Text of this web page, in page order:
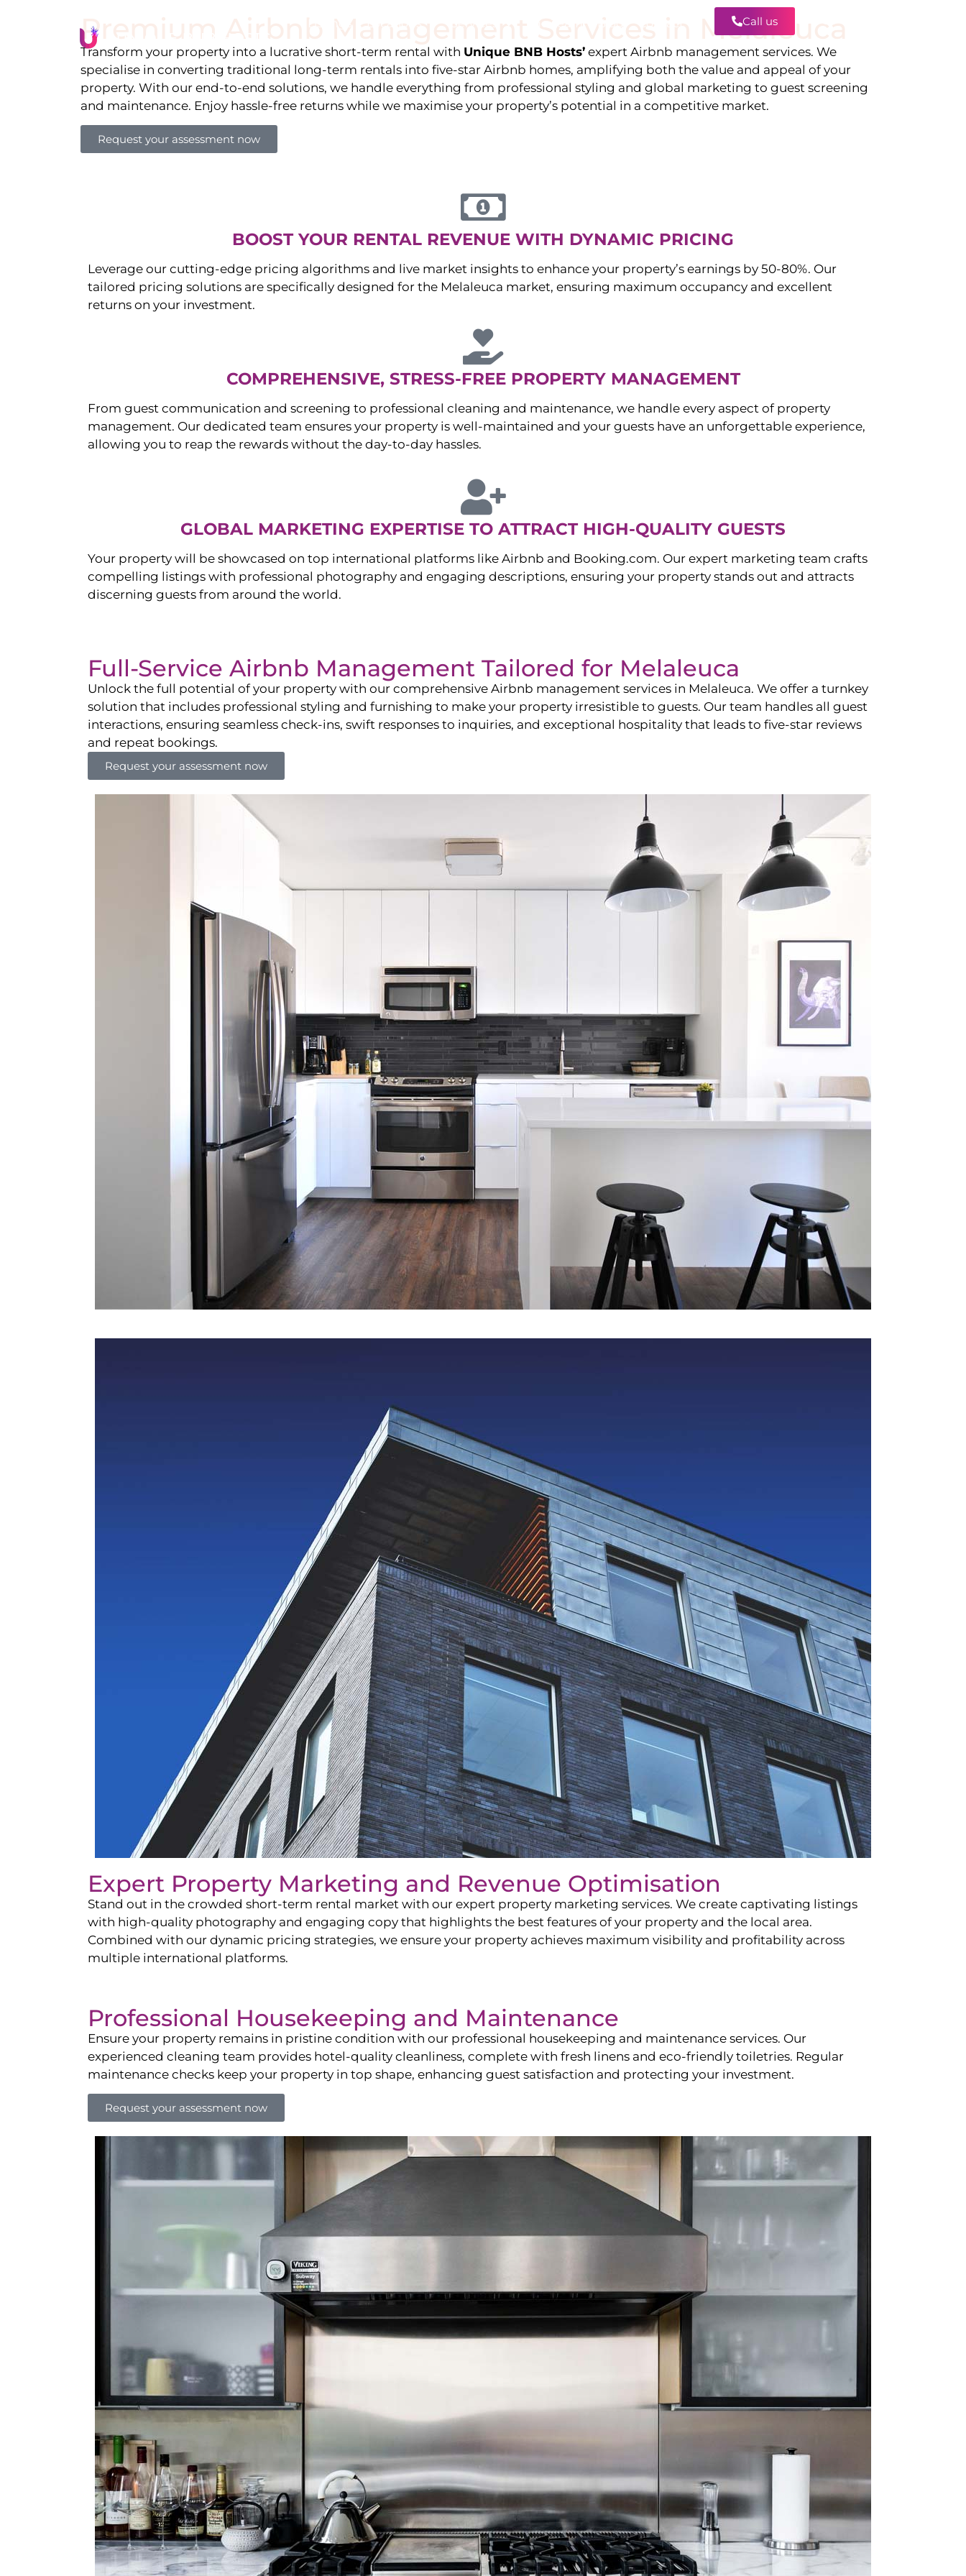
Call us
Premium Airbnb Management Services in Melaleuca
Transform your property into a lucrative short-term rental with Unique BNB Hosts’ expert Airbnb management services. We
specialise in converting traditional long-term rentals into five-star Airbnb homes, amplifying both the value and appeal of your
property. With our end-to-end solutions, we handle everything from professional styling and global marketing to guest screening
and maintenance. Enjoy hassle-free returns while we maximise your property’s potential in a competitive market.
Request your assessment now
BOOST YOUR RENTAL REVENUE WITH DYNAMIC PRICING
Leverage our cutting-edge pricing algorithms and live market insights to enhance your property’s earnings by 50-80%. Our
tailored pricing solutions are specifically designed for the Melaleuca market, ensuring maximum occupancy and excellent
returns on your investment.
COMPREHENSIVE, STRESS-FREE PROPERTY MANAGEMENT
From guest communication and screening to professional cleaning and maintenance, we handle every aspect of property
management. Our dedicated team ensures your property is well-maintained and your guests have an unforgettable experience,
allowing you to reap the rewards without the day-to-day hassles.
GLOBAL MARKETING EXPERTISE TO ATTRACT HIGH-QUALITY GUESTS
Your property will be showcased on top international platforms like Airbnb and Booking.com. Our expert marketing team crafts
compelling listings with professional photography and engaging descriptions, ensuring your property stands out and attracts
discerning guests from around the world.
Full-Service Airbnb Management Tailored for Melaleuca
Unlock the full potential of your property with our comprehensive Airbnb management services in Melaleuca. We offer a turnkey
solution that includes professional styling and furnishing to make your property irresistible to guests. Our team handles all guest
interactions, ensuring seamless check-ins, swift responses to inquiries, and exceptional hospitality that leads to five-star reviews
and repeat bookings.
Request your assessment now
Expert Property Marketing and Revenue Optimisation
Stand out in the crowded short-term rental market with our expert property marketing services. We create captivating listings
with high-quality photography and engaging copy that highlights the best features of your property and the local area.
Combined with our dynamic pricing strategies, we ensure your property achieves maximum visibility and profitability across
multiple international platforms.
Professional Housekeeping and Maintenance
Ensure your property remains in pristine condition with our professional housekeeping and maintenance services. Our
experienced cleaning team provides hotel-quality cleanliness, complete with fresh linens and eco-friendly toiletries. Regular
maintenance checks keep your property in top shape, enhancing guest satisfaction and protecting your investment.
Request your assessment now